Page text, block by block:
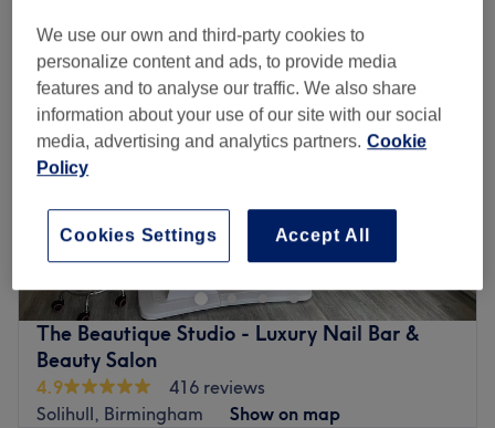
The Beautique Studio - Luxury Nail Bar &
Beauty Salon
4.9
416 reviews
Solihull, Birmingham
Show on map
We use our own and third-party cookies to
personalize content and ads, to provide media
features and to analyse our traffic. We also share
information about your use of our site with our social
media, advertising and analytics partners. Cookie
Policy
Accept All
Cookies Settings